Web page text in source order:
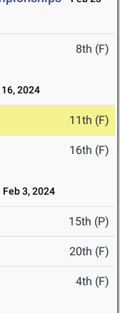
8th (F)
2024
11th (F)
16th (F)
Feb 3, 2024
15th (P)
20th (F)
4th (F)